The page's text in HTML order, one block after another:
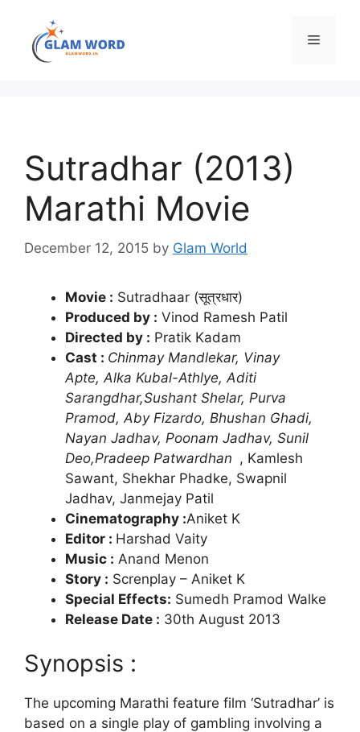
content
Menu
Sutradhar (2013)
Marathi Movie
December 12, 2015 by Glam World
Movie : Sutradhaar (सूत्रधार)
Produced by : Vinod Ramesh Patil
Directed by : Pratik Kadam
Cast : Chinmay Mandlekar, Vinay
Apte, Alka Kubal-Athlye, Aditi
Sarangdhar,Sushant Shelar, Purva
Pramod, Aby Fizardo, Bhushan Ghadi,
Nayan Jadhav, Poonam Jadhav, Sunil
Deo,Pradeep Patwardhan , Kamlesh
Sawant, Shekhar Phadke, Swapnil
Jadhav, Janmejay Patil
Cinematography :Aniket K
Editor : Harshad Vaity
Music : Anand Menon
Story : Screnplay – Aniket K
Special Effects: Sumedh Pramod Walke
Release Date : 30th August 2013
Synopsis :
The upcoming Marathi feature film ‘Sutradhar’ is
based on a single play of gambling involving a